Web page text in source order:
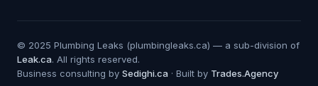
© 2025 Plumbing Leaks (plumbingleaks.ca) — a sub-division of
Leak.ca. All rights reserved.
Business consulting by Sedighi.ca · Built by Trades.Agency